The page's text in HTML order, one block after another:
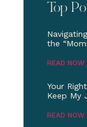
Top
the
READ NOW
Your
Keep My
READ NOW